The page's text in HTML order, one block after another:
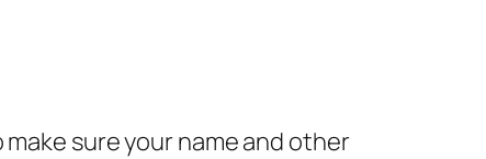
sure your name and other